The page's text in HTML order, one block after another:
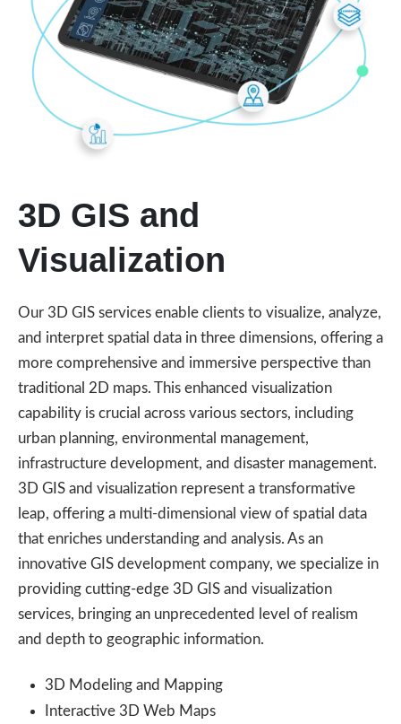
3D GIS and
Visualization
Our 3D GIS services enable clients to visualize, analyze,
and interpret spatial data in three dimensions, offering a
more comprehensive and immersive perspective than
traditional 2D maps. This enhanced visualization
capability is crucial across various sectors, including
urban planning, environmental management,
infrastructure development, and disaster management.
3D GIS and visualization represent a transformative
leap, offering a multi-dimensional view of spatial data
that enriches understanding and analysis. As an
innovative GIS development company, we specialize in
providing cutting-edge 3D GIS and visualization
services, bringing an unprecedented level of realism
and depth to geographic information.
3D Modeling and Mapping
Interactive 3D Web Maps